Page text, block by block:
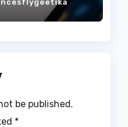
be published.
*